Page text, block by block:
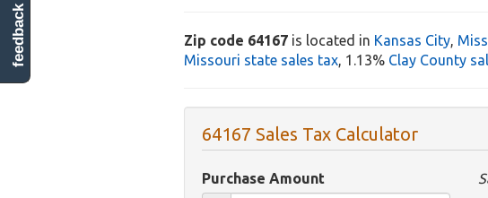
Zip code 64167 is located in Kansas City,
Missouri state sales tax, 1.13% Clay County
64167 Sales Tax Calculator
Purchase Amount
feedback